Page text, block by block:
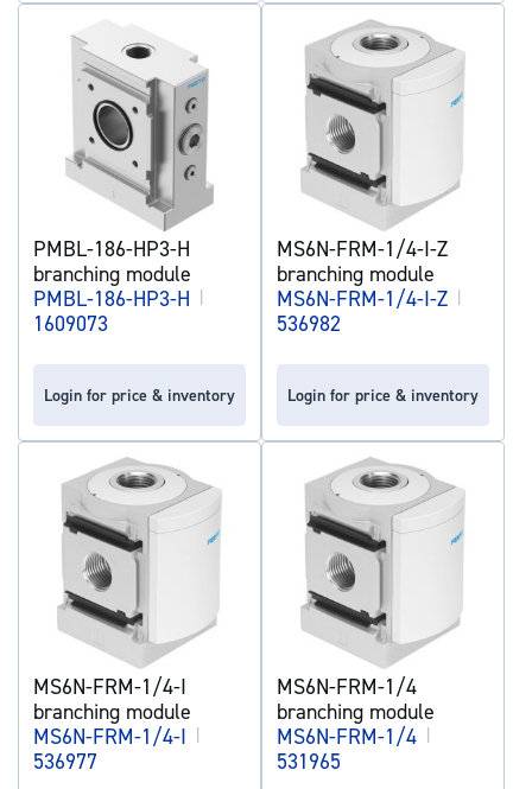
PMBL-186-HP3-H
branching module
PMBL-186-HP3-H |
1609073
Login for price & inventory
MS6N-FRM-1/4-I-Z
branching module
MS6N-FRM-1/4-I-Z |
536982
Login for price & inventory
MS6N-FRM-1/4-I
branching module
MS6N-FRM-1/4-I |
536977
MS6N-FRM-1/4
branching module
MS6N-FRM-1/4 |
531965